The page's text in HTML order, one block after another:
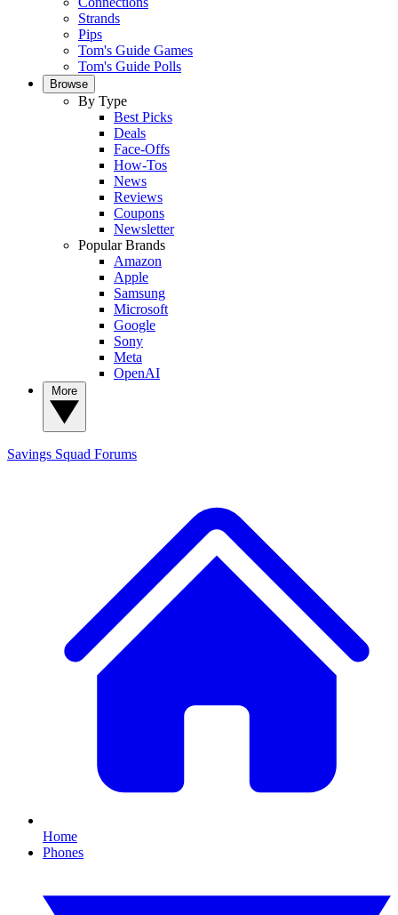
Strands
Pips
Tom's Guide Games
Tom's Guide Polls
Browse
By Type
Best Picks
Deals
Face-Offs
How-Tos
News
Reviews
Coupons
Newsletter
Popular Brands
Amazon
Apple
Samsung
Microsoft
Google
Sony
Meta
OpenAI
Savings Squad Forums
Home
Phones